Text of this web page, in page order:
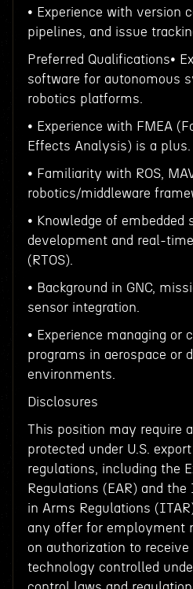
• Experience with version
pipelines, and issue
Preferred Qualifications•
software for autonomous
robotics platforms.
• Experience with FMEA
Effects Analysis) is a plus.
• Familiarity with ROS,
robotics/middleware
• Knowledge of embedded
development and real-
(RTOS).
• Background in GNC,
sensor integration.
• Experience managing or
programs in aerospace or
environments.
Disclosures
This position may require
protected under U.S.
regulations, including the
Regulations (EAR) and
in Arms Regulations
any offer for employment
on authorization to receive
technology controlled